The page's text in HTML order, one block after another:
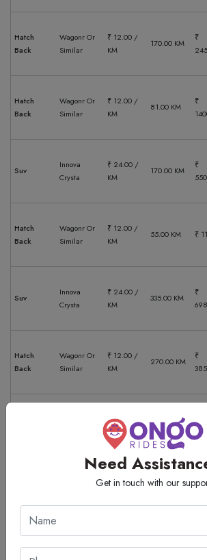
Hatch
Back
Wagonr Or
Similar
₹ 12.00 /
KM
170.00 KM
₹
Hatch
Back
Wagonr Or
Similar
₹ 12.00 /
KM
81.00 KM
₹
Suv
Innova
Crysta
₹ 24.00 /
KM
170.00 KM
₹
Hatch
Back
Wagonr Or
Similar
₹ 12.00 /
KM
55.00 KM ₹
Suv
Innova
Crysta
₹ 24.00 /
KM
335.00 KM
₹
Hatch
Back
Wagonr Or
Similar
₹ 12.00 /
KM
270.00 KM
₹
₹ 24.00 /
KM
146.00 KM ₹
₹ 24.00 /
150.00 KM
₹
Suv
Innova
₹ 24.00 /
₹
Need
Get in touch with our